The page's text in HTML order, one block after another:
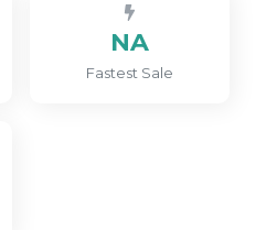
NA
Fastest Sale